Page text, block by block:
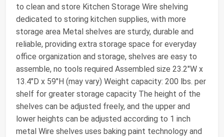
to clean and store Kitchen Storage Wire shelving
dedicated to storing kitchen supplies, with more
storage area Metal shelves are sturdy, durable and
reliable, providing extra storage space for everyday
office organization and storage, shelves are easy to
assemble, no tools required Assembled size 23.2"W x
13.4"D x 59"H (may vary) Weight capacity: 200 lbs. per
shelf for greater storage capacity The height of the
shelves can be adjusted freely, and the upper and
lower heights can be adjusted according to 1 inch
metal Wire shelves uses baking paint technology and